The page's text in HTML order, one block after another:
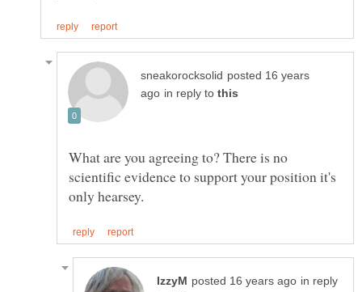
posted 16 years
in reply to
What are you agreeing to? There is no
scientific evidence to support your position it's
in reply